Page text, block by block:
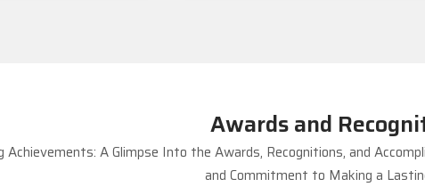
Awards and
Achievements: A Glimpse Into the Awards, Recognitions, and
and Commitment to Making a